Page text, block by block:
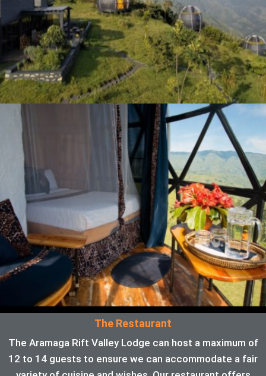
The Restaurant
The Aramaga Rift Valley Lodge can host a maximum of
12 to 14 guests to ensure we can accommodate a fair